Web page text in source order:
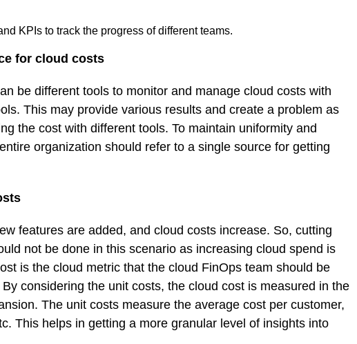
KPIs to track the progress of different teams.
for cloud costs
be different tools to monitor and manage cloud costs with
This may provide various results and create a problem as
the cost with different tools. To maintain uniformity and
organization should refer to a single source for getting
features are added, and cloud costs increase. So, cutting
not be done in this scenario as increasing cloud spend is
is the cloud metric that the cloud FinOps team should be
considering the unit costs, the cloud cost is measured in the
The unit costs measure the average cost per customer,
This helps in getting a more granular level of insights into